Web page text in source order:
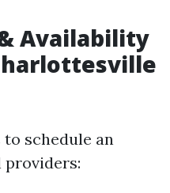
Availability
schedule an